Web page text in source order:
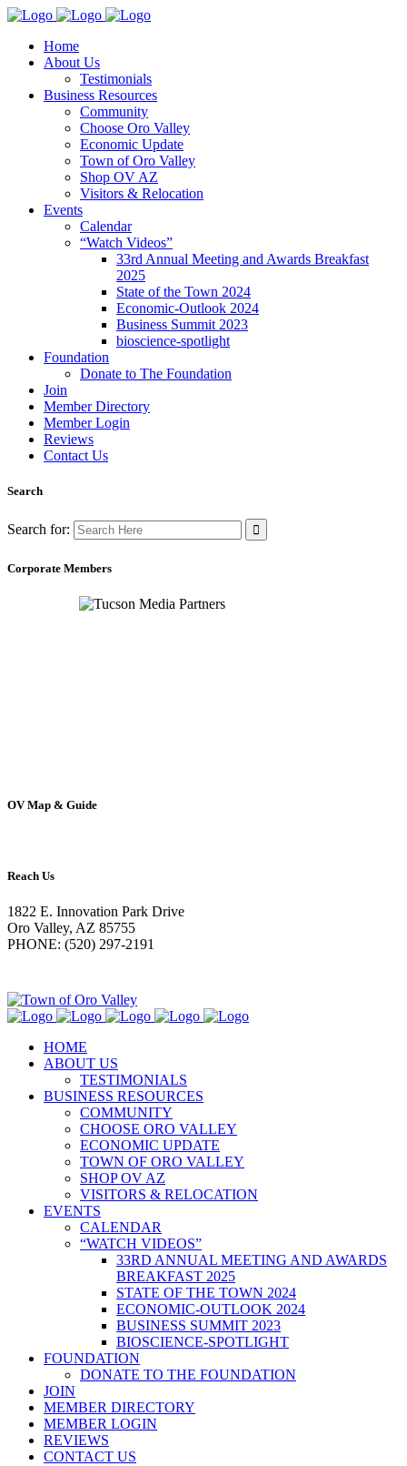
Home
About Us
Testimonials
Business Resources
Community
Choose Oro Valley
Economic Update
Town of Oro Valley
Shop OV AZ
Visitors & Relocation
Events
Calendar
“Watch Videos”
33rd Annual Meeting and Awards Breakfast
2025
State of the Town 2024
Economic-Outlook 2024
Business Summit 2023
bioscience-spotlight
Foundation
Donate to The Foundation
Join
Member Directory
Member Login
Reviews
Contact Us
Search
Search for:
Corporate Members
OV Map & Guide
Reach Us
1822 E. Innovation Park Drive
Oro Valley, AZ 85755
PHONE: (520) 297-2191
HOME
ABOUT US
TESTIMONIALS
BUSINESS RESOURCES
COMMUNITY
CHOOSE ORO VALLEY
ECONOMIC UPDATE
TOWN OF ORO VALLEY
SHOP OV AZ
VISITORS & RELOCATION
EVENTS
CALENDAR
“WATCH VIDEOS”
33RD ANNUAL MEETING AND AWARDS
BREAKFAST 2025
STATE OF THE TOWN 2024
ECONOMIC-OUTLOOK 2024
BUSINESS SUMMIT 2023
BIOSCIENCE-SPOTLIGHT
FOUNDATION
DONATE TO THE FOUNDATION
JOIN
MEMBER DIRECTORY
MEMBER LOGIN
REVIEWS
CONTACT US